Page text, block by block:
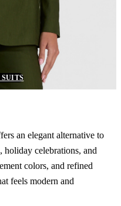
SUITS
an elegant alternative to
holiday celebrations, and
colors, and refined
feels modern and